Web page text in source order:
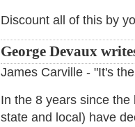
Discount all of this by
George Devaux
James Carville - "It's
In the 8 years since
state and local) have